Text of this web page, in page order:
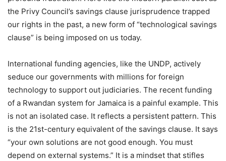
the Privy Council’s savings clause jurisprudence trapped
our rights in the past, a new form of “technological savings
clause” is being imposed on us today.
International funding agencies, like the UNDP, actively
seduce our governments with millions for foreign
technology to support out judiciaries. The recent funding
of a Rwandan system for Jamaica is a painful example. This
is not an isolated case. It reflects a persistent pattern. This
is the 21st-century equivalent of the savings clause. It says
“your own solutions are not good enough. You must
depend on external systems.” It is a mindset that stifles